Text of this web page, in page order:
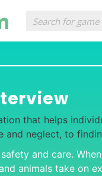
that helps
and neglect, to
and care.
animals take on